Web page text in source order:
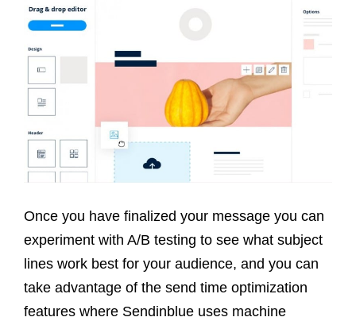
Once you have finalized your message you can
experiment with A/B testing to see what subject
lines work best for your audience, and you can
take advantage of the send time optimization
features where Sendinblue uses machine